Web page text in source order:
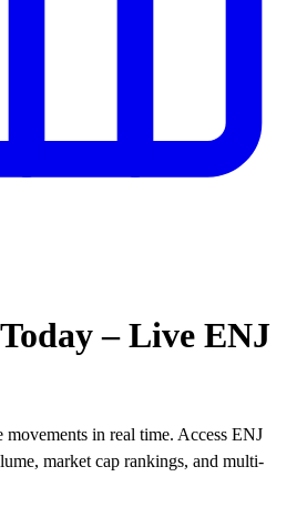
– Live ENJ
in real time. Access ENJ
market cap rankings, and multi-